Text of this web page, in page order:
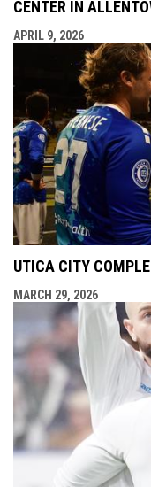
CENTER IN
APRIL 9, 2026
UTICA CITY
MARCH 29, 2026